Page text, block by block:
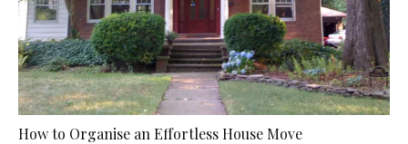
How to Organise an Effortless House Move